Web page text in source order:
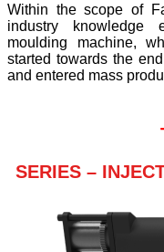
Within the scope of
industry knowledge
moulding machine,
started towards the
and entered mass
SERIES –